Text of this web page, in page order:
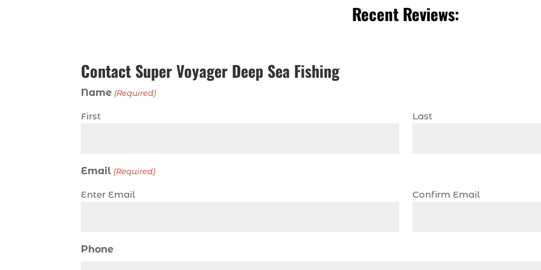
Recent Reviews:
Contact Super Voyager Deep Sea Fishing
Name (Required)
First Last
Email (Required)
Enter Email Confirm Email
Phone